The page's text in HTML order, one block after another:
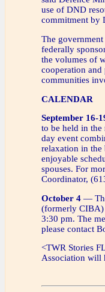
use of DND
commitment by
The
federally
the volumes of
cooperation
communities
CALENDAR
September 16-
to be held in
day event
relaxation in the
enjoyable
spouses. For
Coordinator,
October 4 —
(formerly CIBA)
3:30 pm. The
please contact
<TWR Stories
Association will